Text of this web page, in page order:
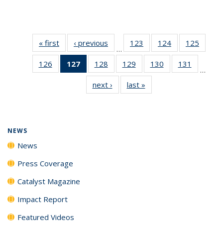
« first News‹ previous
…
123
135
News
124
135
News
125
135
126
135
127
of 135
News
(Current
page)
128
135
News
129
135
News
130
135
131
135
…
next › Newslast »
NEWS
News
Press Coverage
Catalyst Magazine
Impact Report
Featured Videos